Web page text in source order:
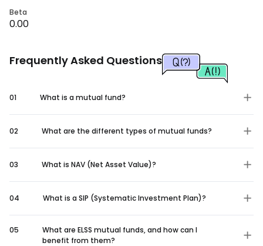
Beta
0.00
Frequently Asked Questions
01 What is a mutual fund?
02 What are the different types of mutual funds?
03 What is NAV (Net Asset Value)?
04 What is a SIP (Systematic Investment Plan)?
05
What are ELSS mutual funds, and how can I
benefit from them?